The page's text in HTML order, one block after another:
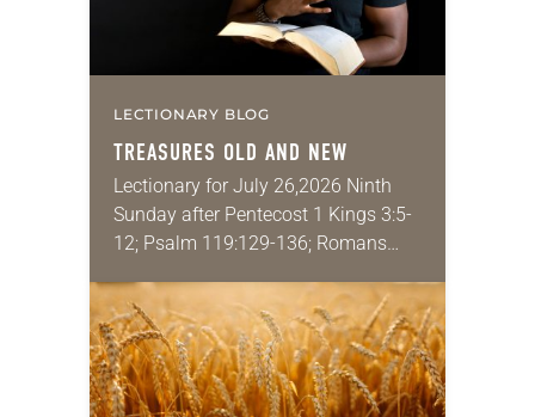
LECTIONARY BLOG
TREASURES OLD AND NEW
Lectionary for July 26,2026 Ninth
Sunday after Pentecost 1 Kings 3:5-
12; Psalm 119:129-136; Romans
My wife and I lived in Morocco for
several years. Around the…